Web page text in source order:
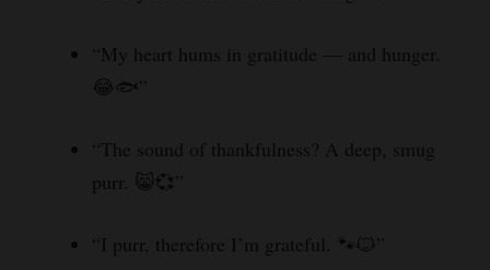
“My heart hums in gratitude — and hunger.
😂🐟”
“The sound of thankfulness? A deep, smug
purr. 😸💞”
“I purr, therefore I’m grateful. 🐾🐱”